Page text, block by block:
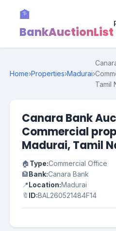
🏦
BankAuctionList
Home›Properties›Madurai›
Tamil
Canara Bank
Commercial
Madurai, Tamil
🏠Type:Commercial Office
🏦Bank:Canara Bank
📍Location:Madurai
🔖 ID:BAL260521484F14